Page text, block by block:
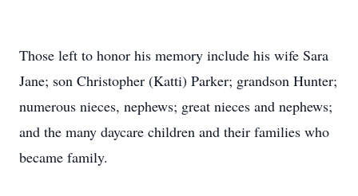
Those left to honor his memory include his wife Sara
Jane; son Christopher (Katti) Parker; grandson Hunter;
numerous nieces, nephews; great nieces and nephews;
and the many daycare children and their families who
became family.